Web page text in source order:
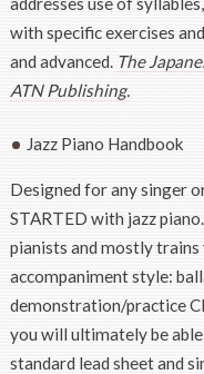
with specific exercises
and advanced. The
ATN Publishing.
Jazz Piano Handbook
Designed for any singer
STARTED with jazz
pianists and mostly trains
accompaniment style:
demonstration/practice
you will ultimately be
standard lead sheet and